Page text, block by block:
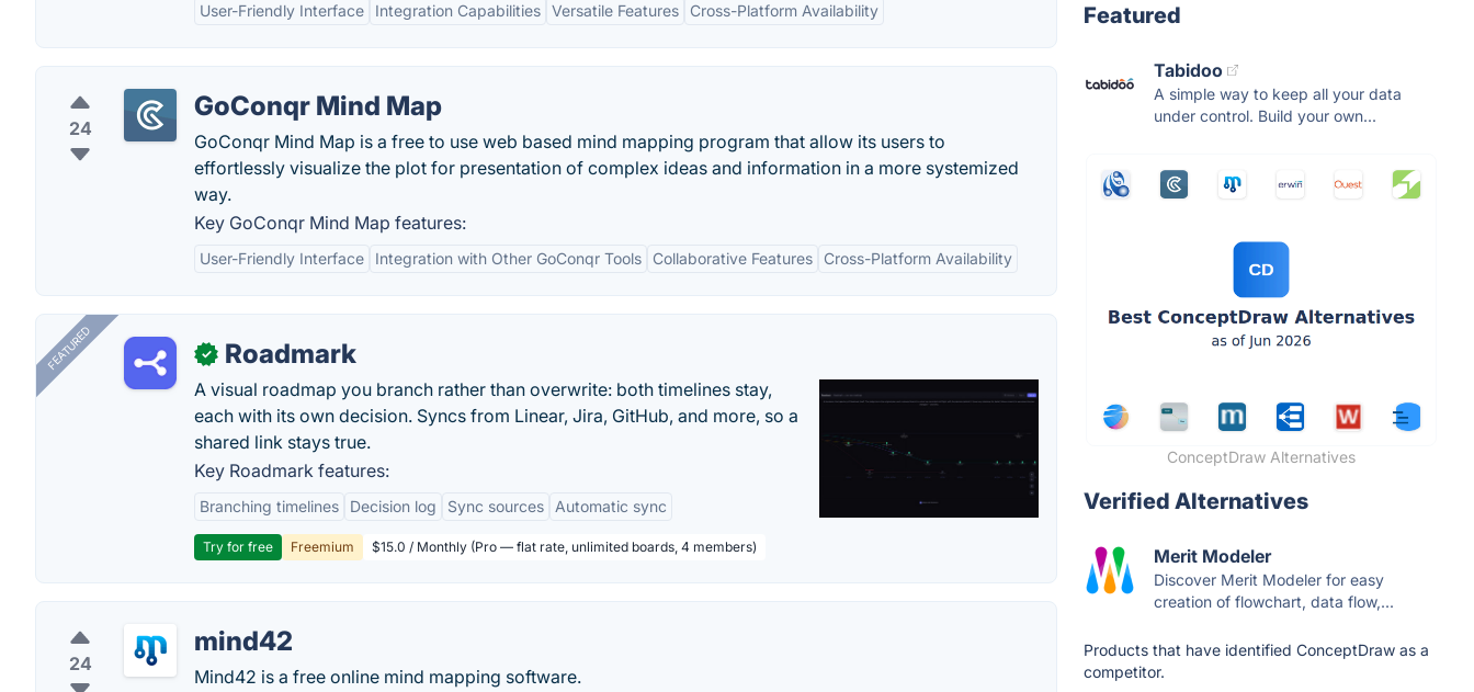
User-Friendly Interface Integration Capabilities Versatile Features Cross-Platform Availability
24
GoConqr Mind Map
GoConqr Mind Map is a free to use web based mind mapping program that allow its users to
effortlessly visualize the plot for presentation of complex ideas and information in a more systemized
way.
Key GoConqr Mind Map features:
User-Friendly Interface Integration with Other GoConqr Tools Collaborative Features Cross-Platform Availability
FEATURED ✓ Roadmark
A visual roadmap you branch rather than overwrite: both timelines stay,
each with its own decision. Syncs from Linear, Jira, GitHub, and more, so a
shared link stays true.
Key Roadmark features:
Branching timelines Decision log Sync sources Automatic sync
Try for free Freemium $15.0 / Monthly (Pro — flat rate, unlimited boards, 4 members)
24
mind42
Mind42 is a free online mind mapping software.
Featured
Tabidoo
A simple way to keep all your data
under control. Build your own...
ConceptDraw Alternatives
Verified Alternatives
Merit Modeler
Discover Merit Modeler for easy
creation of flowchart, data flow,...
Products that have identified ConceptDraw as a
competitor.